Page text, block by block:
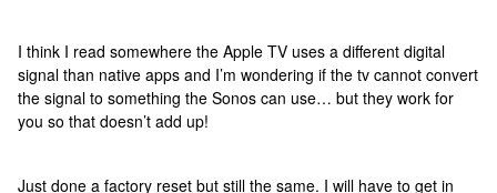
I think I read somewhere the Apple TV uses a different digital
signal than native apps and I’m wondering if the tv cannot convert
the signal to something the Sonos can use… but they work for
you so that doesn’t add up!
Just done a factory reset but still the same. I will have to get in